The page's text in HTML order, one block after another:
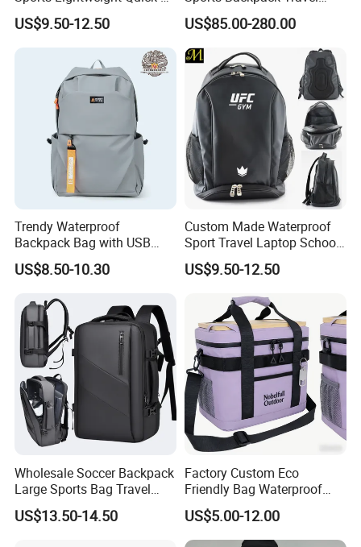
Drying Hydration Backpack
Men and Women Marathon
Backpack Riding Bag Water
Bag Backpack
US$9.50-12.50
Backpack for Women and
Men Outdoors
US$85.00-280.00
Trendy Waterproof
Backpack Bag with USB
Charging Travel Laptop
Backpacks for Men
US$8.50-10.30
Custom Made Waterproof
Sport Travel Laptop School
Bag Backpack
US$9.50-12.50
Wholesale Soccer Backpack
Large Sports Bag Travel
Backpack
US$13.50-14.50
Factory Custom Eco
Friendly Bag Waterproof
Thermal Insulated Grocery
Reusable Ice Bag Shopping
Bag Lunch Cooler Bag
US$5.00-12.00